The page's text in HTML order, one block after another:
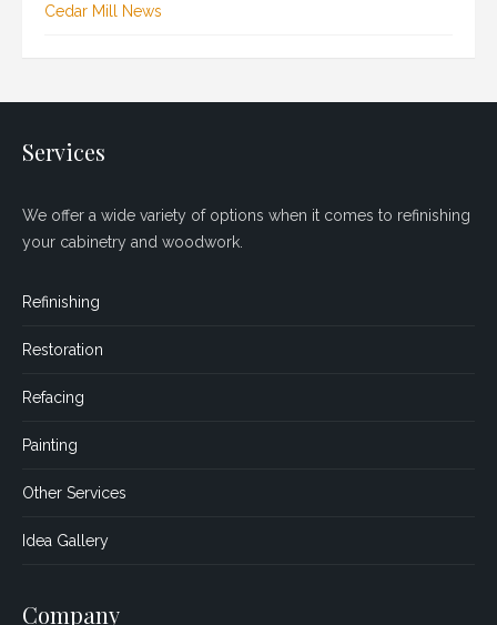
Cedar Mill News
Services
We offer a wide variety of options when it comes to refinishing
your cabinetry and woodwork.
Refinishing
Restoration
Refacing
Painting
Other Services
Idea Gallery
Company